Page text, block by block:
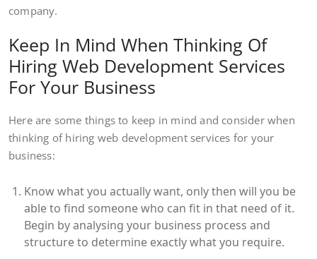
company.
Keep In Mind When Thinking Of
Hiring Web Development Services
For Your Business
Here are some things to keep in mind and consider when
thinking of hiring web development services for your
business:
Know what you actually want, only then will you be
able to find someone who can fit in that need of it.
Begin by analysing your business process and
structure to determine exactly what you require.